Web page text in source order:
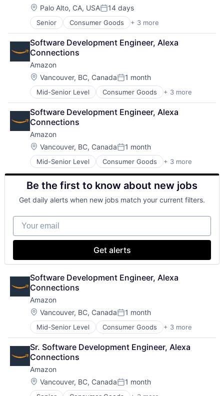
Location:
Palo Alto, CA, USAPosted:
14 days
Senior Consumer Goods + 3 more
E-Commerce
Retail
Shopping
Software Development Engineer, Alexa
Connections
Amazon
Location:
Vancouver, BC, CanadaPosted:
1 month
Mid-Senior Level Consumer Goods + 3 more
E-Commerce
Retail
Shopping
Software Development Engineer, Alexa
Connections
Amazon
Location:
Vancouver, BC, CanadaPosted:
1 month
Mid-Senior Level Consumer Goods + 3 more
E-Commerce
Retail
Shopping
Be the first to know about new jobs
Get daily alerts when new jobs match your current filters.
Your email
Get alerts
Software Development Engineer, Alexa
Connections
Amazon
Location:
Vancouver, BC, CanadaPosted:
1 month
Mid-Senior Level Consumer Goods + 3 more
E-Commerce
Retail
Shopping
Sr. Software Development Engineer, Alexa
Connections
Amazon
Location:
Vancouver, BC, CanadaPosted:
1 month